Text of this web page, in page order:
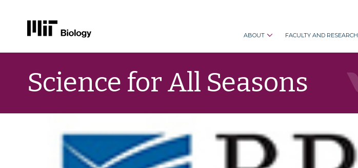
content
ABOUT FACULTY AND RESEARCH
Science for All Seasons